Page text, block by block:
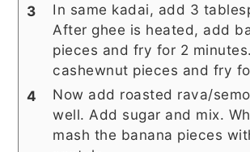
In same kadai, add 3
After ghee is heated, add
pieces and fry for 2
cashewnut pieces and fry
Now add roasted rava/
well. Add sugar and mix.
mash the banana pieces